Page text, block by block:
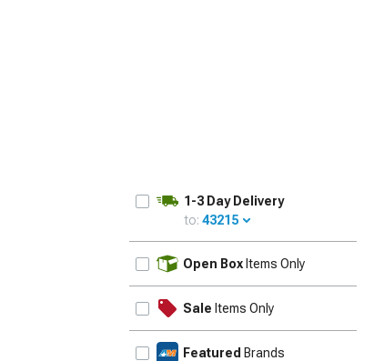
1-3 Day Delivery
to: 43215
Open Box Items Only
Sale Items Only
Featured Brands